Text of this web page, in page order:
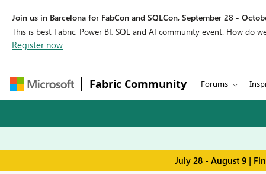
Join us in Barcelona for FabCon and SQLCon, September 28 -
This is best Fabric, Power BI, SQL and AI community event. How do
Register now
Fabric Community Forums
July 28 - August 9 |